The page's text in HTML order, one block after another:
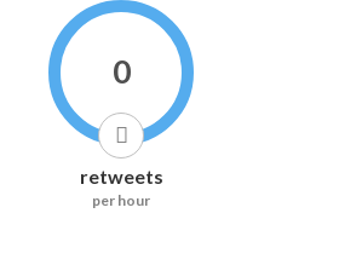
0
retweets
per hour